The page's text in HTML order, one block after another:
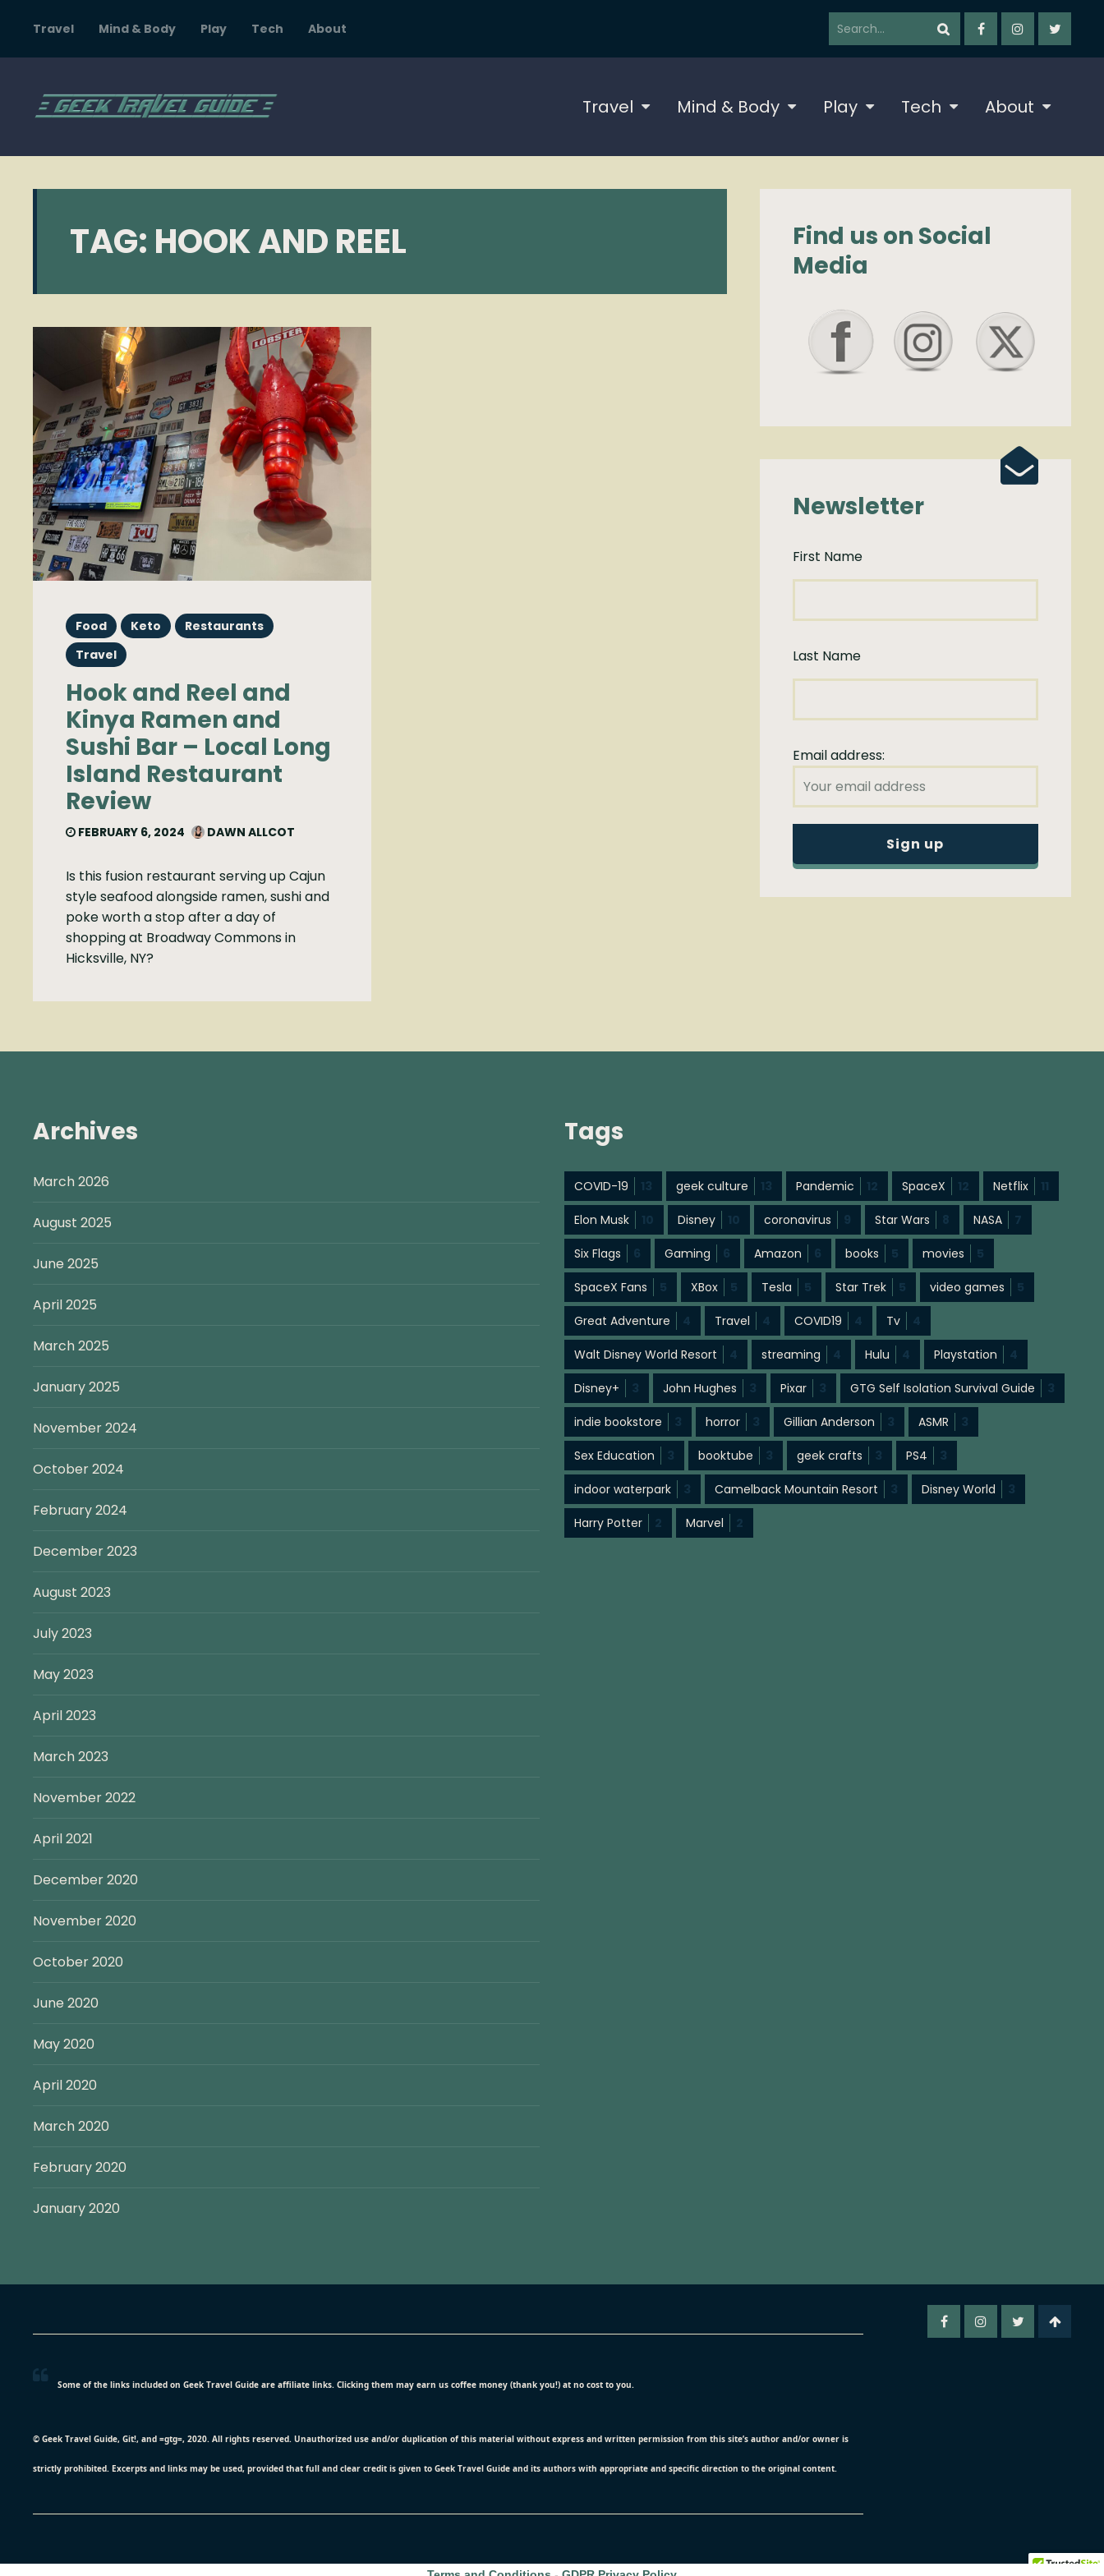
Travel Mind & Body Play Tech About
Travel Mind & Body Play Tech About
TAG: HOOK AND REEL
Food Keto
Restaurants
Travel
Hook and Reel and
Kinya Ramen and
Sushi Bar – Local Long
Island Restaurant
Review
FEBRUARY 6, 2024 DAWN ALLCOT
Is this fusion restaurant serving up Cajun
style seafood alongside ramen, sushi and
poke worth a stop after a day of
shopping at Broadway Commons in
Hicksville, NY?
Find us on Social
Media
Newsletter
First Name
Last Name
Email address:
Archives
March 2026
August 2025
June 2025
April 2025
March 2025
January 2025
November 2024
October 2024
February 2024
December 2023
August 2023
July 2023
May 2023
April 2023
March 2023
November 2022
April 2021
December 2020
November 2020
October 2020
June 2020
May 2020
April 2020
March 2020
February 2020
January 2020
Tags
COVID-19 13 geek culture 13 Pandemic 12 SpaceX 12 Netflix 11
Elon Musk 10 Disney 10 coronavirus 9 Star Wars 8 NASA 7
Six Flags 6 Gaming 6 Amazon 6 books 5 movies 5
SpaceX Fans 5 XBox 5 Tesla 5 Star Trek 5 video games 5
Great Adventure 4 Travel 4 COVID19 4 Tv 4
Walt Disney World Resort 4 streaming 4 Hulu 4 Playstation 4
Disney+ 3 John Hughes 3 Pixar 3 GTG Self Isolation Survival Guide 3
indie bookstore 3 horror 3 Gillian Anderson 3 ASMR 3
Sex Education 3 booktube 3 geek crafts 3 PS4 3
indoor waterpark 3 Camelback Mountain Resort 3 Disney World 3
Harry Potter 2 Marvel 2
Some of the links included on Geek Travel Guide are affiliate links. Clicking them may earn us coffee money (thank you!) at no cost to you.
© Geek Travel Guide, Git!, and =gtg=, 2020. All rights reserved. Unauthorized use and/or duplication of this material without express and written permission from this site’s author and/or owner is
strictly prohibited. Excerpts and links may be used, provided that full and clear credit is given to Geek Travel Guide and its authors with appropriate and specific direction to the original content.